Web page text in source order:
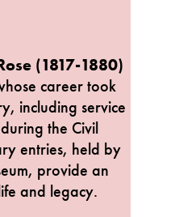
(1817-1880)
career took
including service
the Civil
entries, held by
provide an
and legacy.